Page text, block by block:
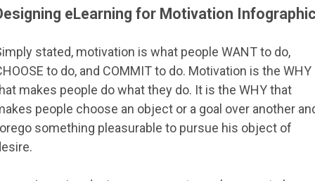
eLearning for Motivation
stated, motivation is what people WANT to do,
to do, and COMMIT to do. Motivation is the WHY
makes people do what they do. It is the WHY that
people choose an object or a goal over another
something pleasurable to pursue his object of